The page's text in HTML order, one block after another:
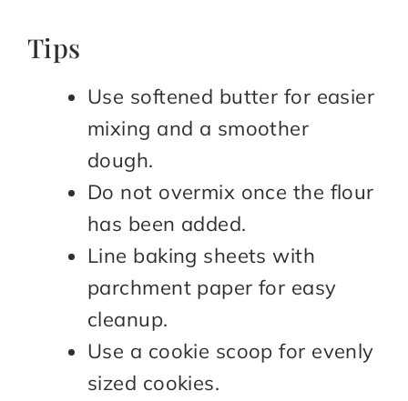
Tips
Use softened butter for easier
mixing and a smoother
dough.
Do not overmix once the flour
has been added.
Line baking sheets with
parchment paper for easy
cleanup.
Use a cookie scoop for evenly
sized cookies.